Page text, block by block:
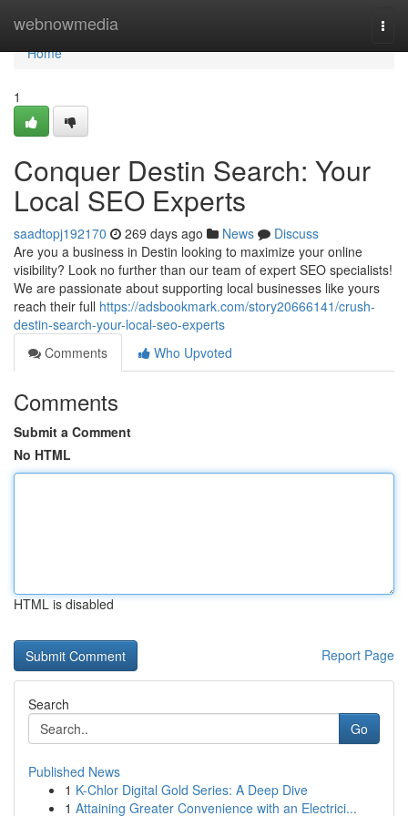
webnowmedia
Home
Home
1
Conquer Destin Search: Your
Local SEO Experts
saadtopj192170 269 days ago News
Discuss
Are you a business in Destin looking to maximize your online
visibility? Look no further than our team of expert SEO specialists!
We are passionate about supporting local businesses like yours
reach their full https://adsbookmark.com/story20666141/crush-
destin-search-your-local-seo-experts
Comments
Who Upvoted
Comments
Submit a Comment
No HTML
HTML is disabled
Report Page
Search
Go
Published News
1 K-Chlor Digital Gold Series: A Deep Dive
1 Attaining Greater Convenience with an Electrici...